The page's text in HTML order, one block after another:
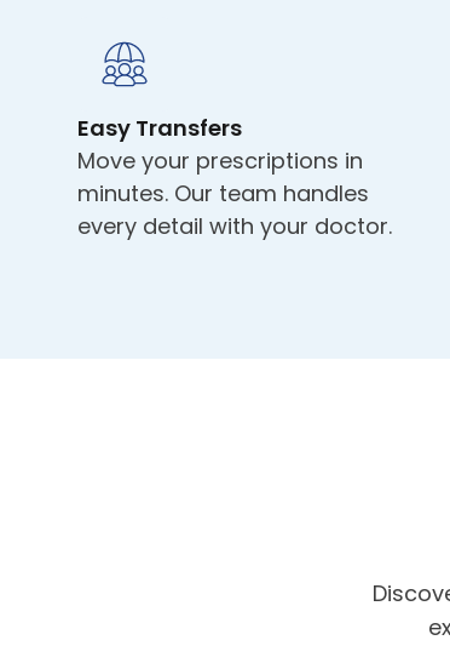
Easy Transfers
Move your prescriptions in
minutes. Our team handles
every detail with your doctor.